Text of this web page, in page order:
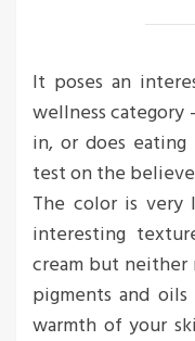
It poses an
wellness
in, or does eating
test on the
The color is very
interesting
cream but neither
pigments and
warmth of your